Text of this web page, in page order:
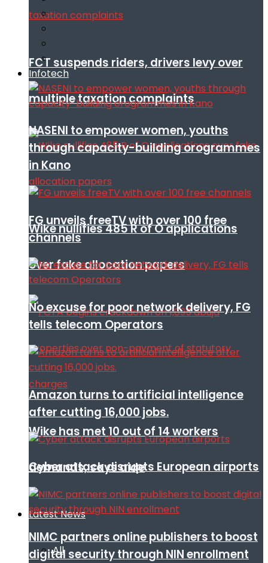
FCT suspends riders, drivers levy over
multiple taxation complaints
Wike nullifies 485 R of O applications
over fake allocation papers
Wike has met 10 out of 14 workers
demands, says aide
Latest News
All
Infotech
NASENI to empower women, youths
through capacity-building orogrammes
in Kano
FG unveils freeTV with over 100 free
channels
No excuse for poor network delivery, FG
tells telecom Operators
Amazon turns to artificial intelligence
after cutting 16,000 jobs.
Cyber attack disrupts European airports
NIMC partners online publishers to boost
digital security through NIN enrollment